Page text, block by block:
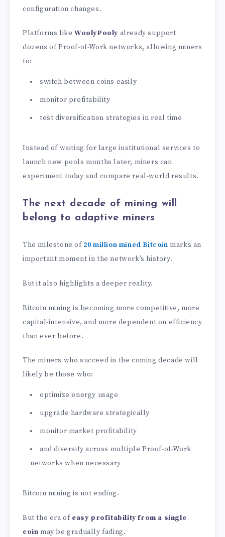
configuration changes.
Platforms like WoolyPooly already support
dozens of Proof-of-Work networks, allowing miners
to:
switch between coins easily
monitor profitability
test diversification strategies in real time
Instead of waiting for large institutional services to
launch new pools months later, miners can
experiment today and compare real-world results.
The next decade of mining will
belong to adaptive miners
The milestone of 20 million mined Bitcoin marks an
important moment in the network’s history.
But it also highlights a deeper reality.
Bitcoin mining is becoming more competitive, more
capital-intensive, and more dependent on efficiency
than ever before.
The miners who succeed in the coming decade will
likely be those who:
optimize energy usage
upgrade hardware strategically
monitor market profitability
and diversify across multiple Proof-of-Work
networks when necessary
Bitcoin mining is not ending.
But the era of easy profitability from a single
coin may be gradually fading.